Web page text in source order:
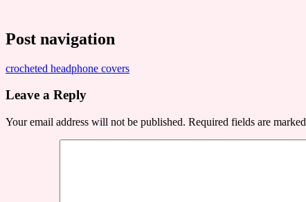
Post navigation
crocheted headphone covers
Leave a Reply
Your email address will not be published. Required fields are marked